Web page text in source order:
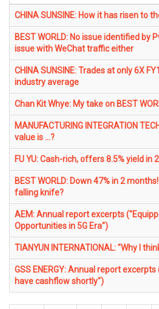
CHINA SUNSINE: How it has risen to
BEST WORLD: No issue identified by
issue with WeChat traffic either
CHINA SUNSINE: Trades at only 6X
industry average
Chan Kit Whye: My take on BEST
MANUFACTURING INTEGRATION
value is ...?
FU YU: Cash-rich, offers 8.5% yield in
BEST WORLD: Down 47% in 2
falling knife?
AEM: Annual report excerpts
Opportunities in 5G Era")
TIANYUN INTERNATIONAL: "Why I
GSS ENERGY: Annual report excerpts
have cashflow shortly")